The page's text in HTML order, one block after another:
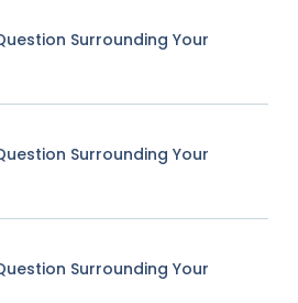
Surrounding Your
Surrounding Your
Surrounding Your